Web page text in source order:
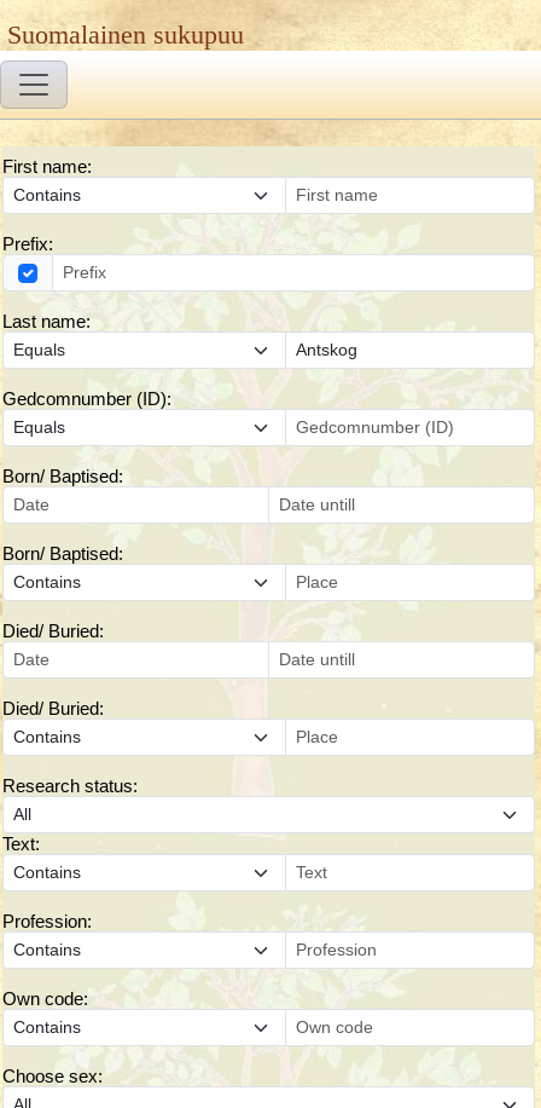
Suomalainen sukupuu
First name:
Prefix:
Last name:
Gedcomnumber (ID):
Born/ Baptised:
Born/ Baptised:
Died/ Buried:
Died/ Buried:
Research status:
Text:
Profession:
Own code:
Choose sex: